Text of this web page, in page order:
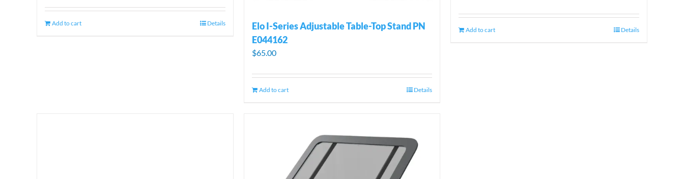
Add to cart Details
Elo I-Series Adjustable Table-Top Stand PN
E044162
$65.00
Add to cart Details
Add to cart Details